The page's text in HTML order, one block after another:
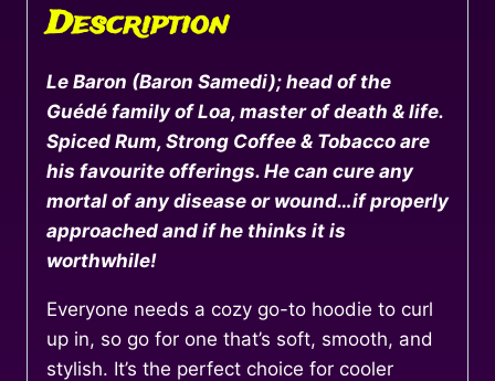
Description
Le Baron (Baron Samedi); head of the
Guédé family of Loa, master of death & life.
Spiced Rum, Strong Coffee & Tobacco are
his favourite offerings. He can cure any
mortal of any disease or wound…if properly
approached and if he thinks it is
worthwhile!
Everyone needs a cozy go-to hoodie to curl
up in, so go for one that’s soft, smooth, and
stylish. It’s the perfect choice for cooler